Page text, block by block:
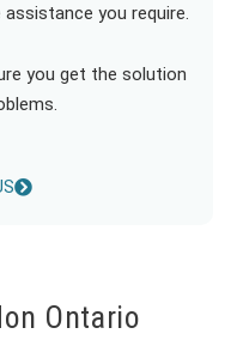
you require.
you get the solution
Ontario